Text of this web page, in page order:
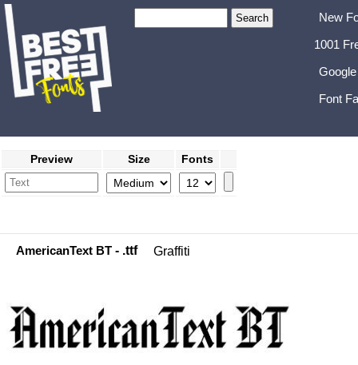
New
1001
Font
Preview Size Fonts
AmericanText BT - .ttf Graffiti